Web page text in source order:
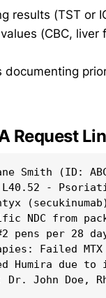
results (TST or
(CBC, liver
documenting
Request
Smith (ID:
L40.52 -
NDC from
pens per 28
Failed MTX
Humira due